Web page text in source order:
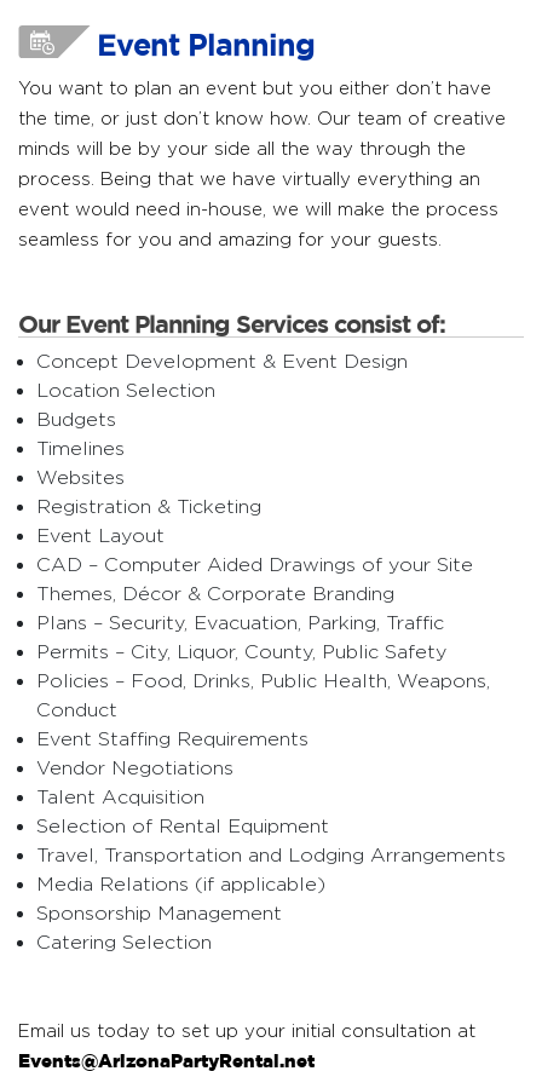
Event Planning
You want to plan an event but you either don’t have
the time, or just don’t know how. Our team of creative
minds will be by your side all the way through the
process. Being that we have virtually everything an
event would need in-house, we will make the process
seamless for you and amazing for your guests.
Our Event Planning Services consist of:
Concept Development & Event Design
Location Selection
Budgets
Timelines
Websites
Registration & Ticketing
Event Layout
CAD – Computer Aided Drawings of your Site
Themes, Décor & Corporate Branding
Plans – Security, Evacuation, Parking, Traffic
Permits – City, Liquor, County, Public Safety
Policies – Food, Drinks, Public Health, Weapons,
Conduct
Event Staffing Requirements
Vendor Negotiations
Talent Acquisition
Selection of Rental Equipment
Travel, Transportation and Lodging Arrangements
Media Relations (if applicable)
Sponsorship Management
Catering Selection
Email us today to set up your initial consultation at
Events@ArizonaPartyRental.net